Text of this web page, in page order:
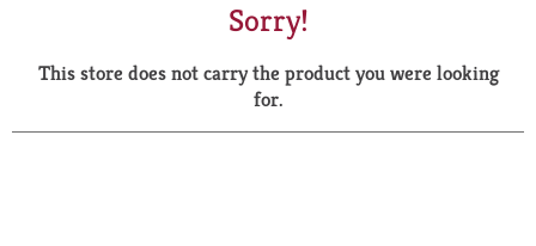
a
r
Sorry!
This store does not carry the product you were looking
for.